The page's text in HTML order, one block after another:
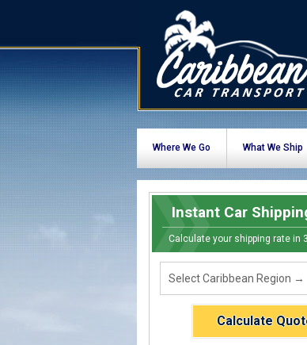
Where We Go What We Ship
Instant Car
Calculate your shipping rate in
Calculate